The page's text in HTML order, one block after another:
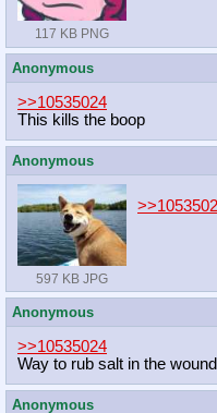
117 KB PNG
Anonymous
>>10535024
This kills the boop
Anonymous
597 KB JPG
Anonymous
>>10535024
Way to rub salt in the
Anonymous